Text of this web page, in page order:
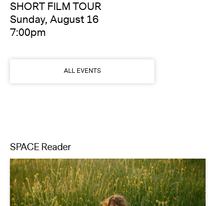
2026 SUNDANCE FILM FESTIVAL
SHORT FILM TOUR
Sunday, August 16
7:00pm
SPACE Reader